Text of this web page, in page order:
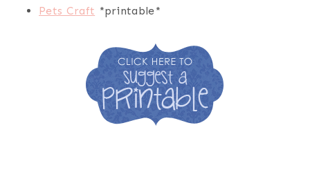
Pets Craft *printable*